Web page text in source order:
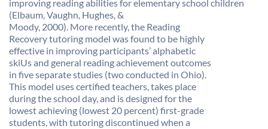
improving reading abilities for elementary school children
(Elbaum, Vaughn, Hughes, &
Moody, 2000). More recently, the Reading
Recovery tutoring model was found to be highly
effective in improving participants’ alphabetic
skiUs and general reading achievement outcomes
in five separate studies (two conducted in Ohio).
This model uses certified teachers, takes place
during the school day, and is designed for the
lowest achieving (lowest 20 percent) first-grade
students, with tutoring discontinued when a